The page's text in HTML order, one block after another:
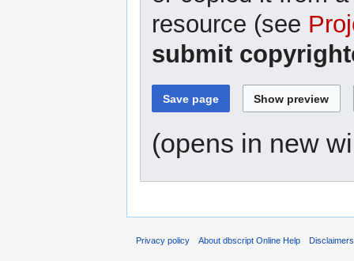
resource (see
submit
(opens in new
Privacy policy About dbscript Online Help Disclaimers